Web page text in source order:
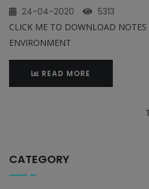
24-04-2020 5313
CLICK ME TO DOWNLOAD
ENVIRONMENT
READ MORE
CATEGORY